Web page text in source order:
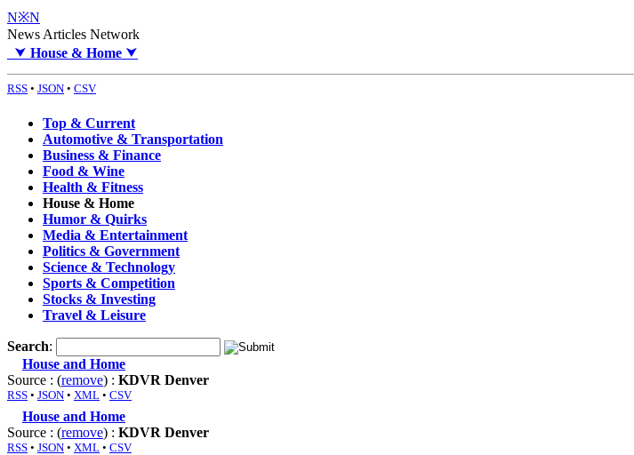
N※N
News Articles Network
⮟ House & Home ⮟
RSS • JSON • CSV
Top & Current
Automotive & Transportation
Business & Finance
Food & Wine
Health & Fitness
House & Home
Humor & Quirks
Media & Entertainment
Politics & Government
Science & Technology
Sports & Competition
Stocks & Investing
Travel & Leisure
Search:
House and Home
Source : (remove) : KDVR Denver
RSS • JSON • XML • CSV
House and Home
Source : (remove) : KDVR Denver
RSS • JSON • XML • CSV